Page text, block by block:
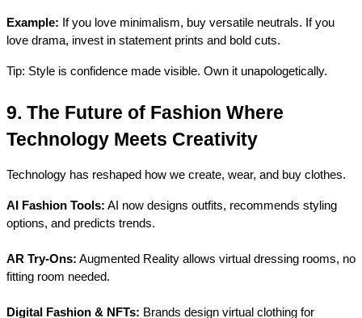
Example: If you love minimalism, buy versatile neutrals. If you
love drama, invest in statement prints and bold cuts.
Tip: Style is confidence made visible. Own it unapologetically.
9. The Future of Fashion Where
Technology Meets Creativity
Technology has reshaped how we create, wear, and buy clothes.
AI Fashion Tools: AI now designs outfits, recommends styling
options, and predicts trends.
AR Try-Ons: Augmented Reality allows virtual dressing rooms, no
fitting room needed.
Digital Fashion & NFTs: Brands design virtual clothing for